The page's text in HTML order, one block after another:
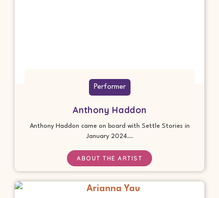
Performer
Anthony Haddon
Anthony Haddon came on board with Settle Stories in
January 2024...
ABOUT THE ARTIST